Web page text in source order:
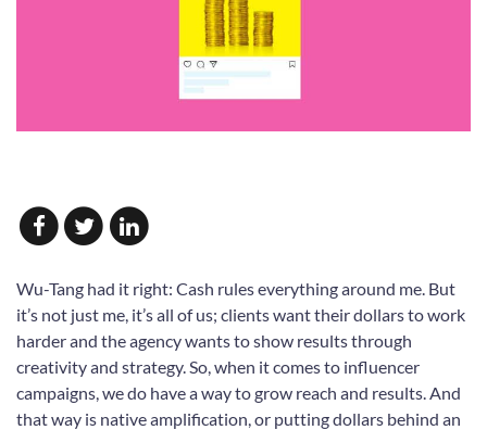
Wu-Tang had it right: Cash rules everything around me. But
it’s not just me, it’s all of us; clients want their dollars to work
harder and the agency wants to show results through
creativity and strategy. So, when it comes to influencer
campaigns, we do have a way to grow reach and results. And
that way is native amplification, or putting dollars behind an